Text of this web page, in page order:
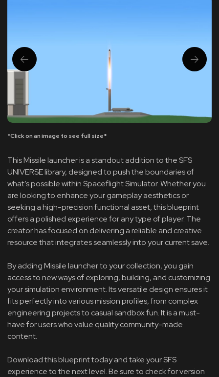
*Click on an image to see full size*
This Missile launcher is a standout addition to the SFS
UNIVERSE library, designed to push the boundaries of
what’s possible within Spaceflight Simulator. Whether you
are looking to enhance your gameplay aesthetics or
seeking a high-precision functional asset, this blueprint
offers a polished experience for any type of player. The
creator has focused on delivering a reliable and creative
resource that integrates seamlessly into your current save.
By adding Missile launcher to your collection, you gain
access to new ways of exploring, building, and customizing
your simulation environment. Its versatile design ensures it
fits perfectly into various mission profiles, from complex
engineering projects to casual sandbox fun. It is a must-
have for users who value quality community-made
content.
Download this blueprint today and take your SFS
experience to the next level. Be sure to check for version